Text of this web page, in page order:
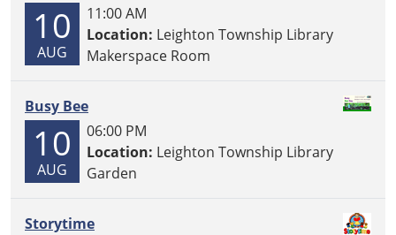
10
AUG
11:00 AM
Location: Leighton Township Library
Makerspace Room
Busy Bee
10
AUG
06:00 PM
Location: Leighton Township Library
Garden
Storytime